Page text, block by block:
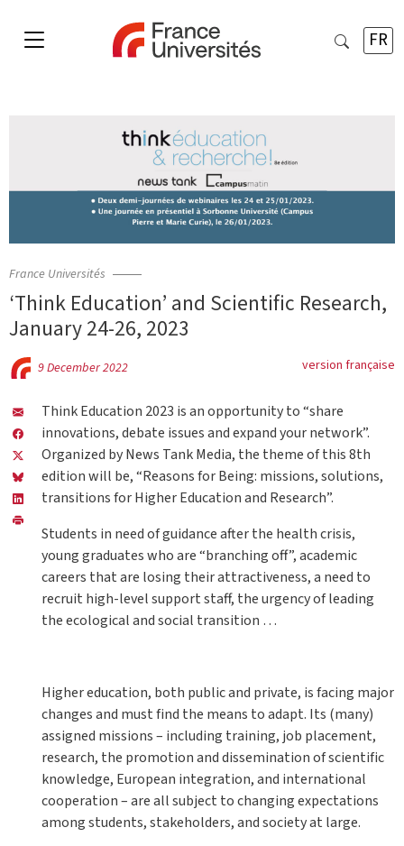
FR
France Universités
‘Think Education’ and Scientific Research,
January 24-26, 2023
9 December 2022 version française
Think Education 2023 is an opportunity to “share
innovations, debate issues and expand your network”.
Organized by News Tank Media, the theme of this 8th
edition will be, “Reasons for Being: missions, solutions,
transitions for Higher Education and Research”.
Students in need of guidance after the health crisis,
young graduates who are “branching off”, academic
careers that are losing their attractiveness, a need to
recruit high-level support staff, the urgency of leading
the ecological and social transition …
Higher education, both public and private, is facing major
changes and must find the means to adapt. Its (many)
assigned missions – including training, job placement,
research, the promotion and dissemination of scientific
knowledge, European integration, and international
cooperation – are all subject to changing expectations
among students, stakeholders, and society at large.